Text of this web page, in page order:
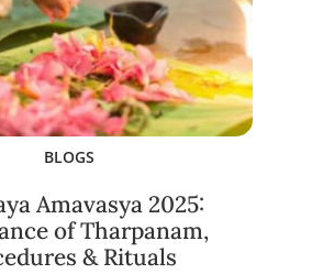
BLOGS
Amavasya 2025:
of Tharpanam,
& Rituals